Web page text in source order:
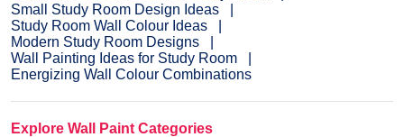
Small Study Room Design Ideas
Study Room Wall Colour Ideas
Modern Study Room Designs
Wall Painting Ideas for Study Room
Energizing Wall Colour Combinations
Explore Wall Paint Categories